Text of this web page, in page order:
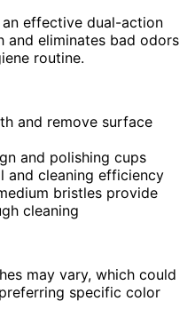
effective dual-action
and eliminates bad odors
routine.
and remove surface
and polishing cups
and cleaning efficiency
bristles provide
cleaning
may vary, which could
specific color